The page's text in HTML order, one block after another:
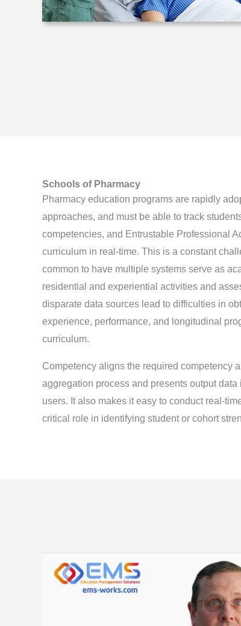
Schools of Pharmacy
Pharmacy education programs are rapidly
approaches, and must be able to track
competencies, and Entrustable Professional
curriculum in real-time. This is a constant
common to have multiple systems serve as
residential and experiential activities and
disparate data sources lead to difficulties in
experience, performance, and longitudinal
curriculum.
Competency aligns the required competency
aggregation process and presents output
users. It also makes it easy to conduct real-
critical role in identifying student or cohort